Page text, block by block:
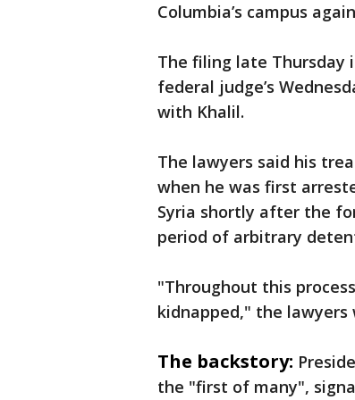
Columbia’s campus
The filing late
federal judge’s
with Khalil.
The lawyers said his
when he was first
Syria shortly after the
period of arbitrary
"Throughout this
kidnapped," the
The backstory:
the "first of many",